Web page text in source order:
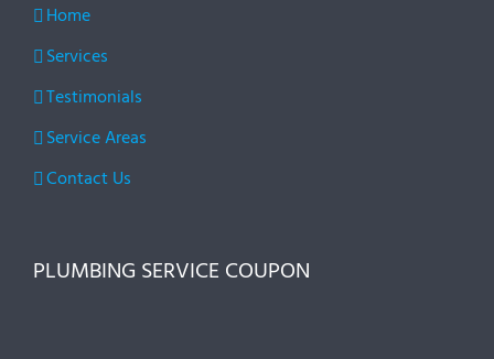
Home
Services
Testimonials
Service Areas
Contact Us
PLUMBING SERVICE COUPON